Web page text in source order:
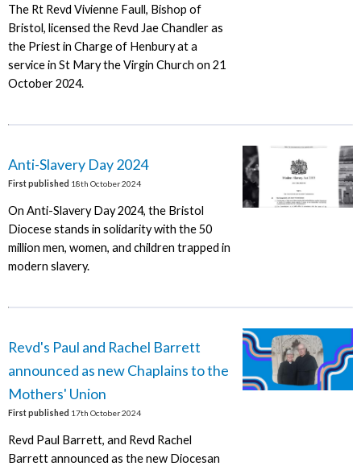
The Rt Revd Vivienne Faull, Bishop of
Bristol, licensed the Revd Jae Chandler as
the Priest in Charge of Henbury at a
service in St Mary the Virgin Church on 21
October 2024.
Anti-Slavery Day 2024
First published 18th October 2024
On Anti-Slavery Day 2024, the Bristol
Diocese stands in solidarity with the 50
million men, women, and children trapped in
modern slavery.
Revd's Paul and Rachel Barrett
announced as new Chaplains to the
Mothers' Union
First published 17th October 2024
Revd Paul Barrett, and Revd Rachel
Barrett announced as the new Diocesan